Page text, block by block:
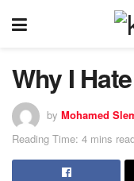
Why I
by Mohamed
Reading Time: 4 mins